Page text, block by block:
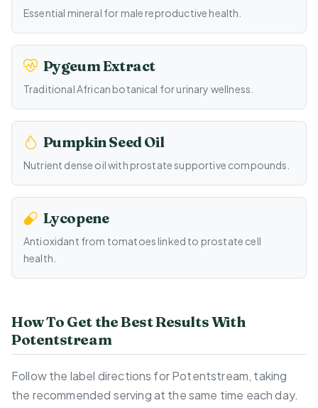
Essential mineral for male reproductive health.
Pygeum Extract
Traditional African botanical for urinary wellness.
Pumpkin Seed Oil
Nutrient dense oil with prostate supportive compounds.
Lycopene
Antioxidant from tomatoes linked to prostate cell
health.
How To Get the Best Results With
Potentstream
Follow the label directions for Potentstream, taking
the recommended serving at the same time each day.